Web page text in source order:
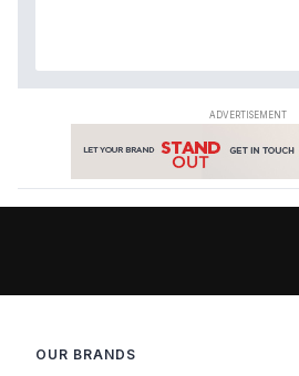
OUR BRANDS